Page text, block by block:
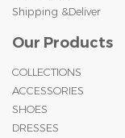
Shipping &Deliver
Our Products
COLLECTIONS
ACCESSORIES
SHOES
DRESSES